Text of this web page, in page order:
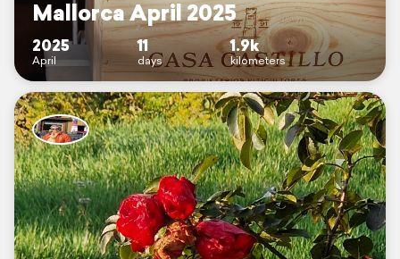
Mallorca April 2025
2025
April
11
days
1.9k
kilometers